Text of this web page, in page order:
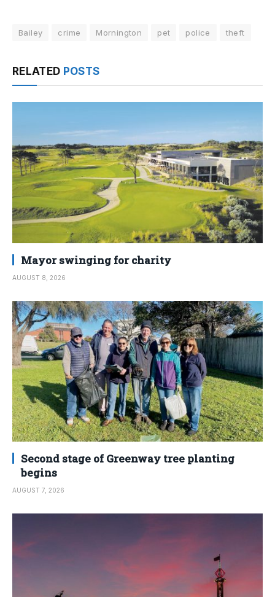
Bailey crime Mornington pet police theft
RELATED POSTS
Mayor swinging for charity
AUGUST 8, 2026
Second stage of Greenway tree planting
begins
AUGUST 7, 2026